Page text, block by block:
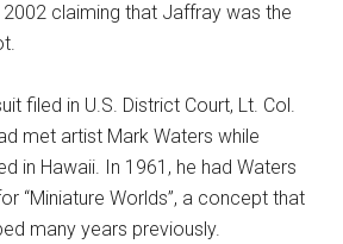
claiming that Jaffray was the
filed in U.S. District Court, Lt. Col.
met artist Mark Waters while
in Hawaii. In 1961, he had Waters
“Miniature Worlds”, a concept that
many years previously.